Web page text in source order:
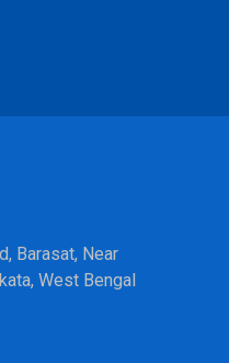
Barasat, Near
West Bengal